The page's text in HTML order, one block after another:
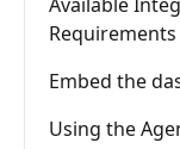
Available
Requirements
Embed the
Using the